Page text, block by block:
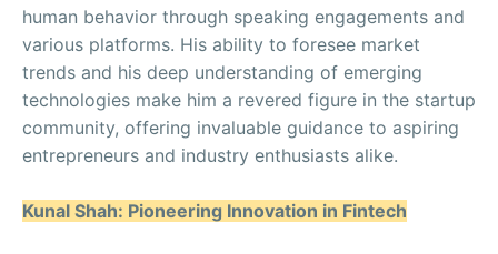
human behavior through speaking engagements and
various platforms. His ability to foresee market
trends and his deep understanding of emerging
technologies make him a revered figure in the startup
community, offering invaluable guidance to aspiring
entrepreneurs and industry enthusiasts alike.
Kunal Shah: Pioneering Innovation in Fintech